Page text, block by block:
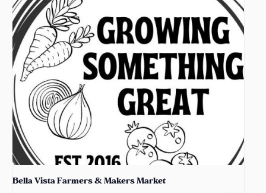
Bella Vista Farmers & Makers Market